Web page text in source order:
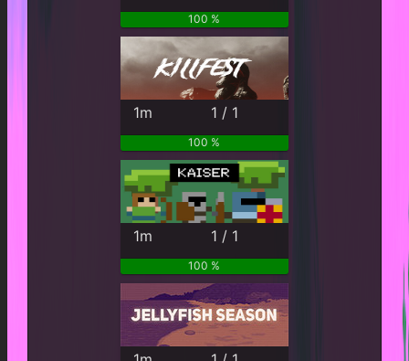
100 %
1m 1 / 1
100 %
1m 1 / 1
100 %